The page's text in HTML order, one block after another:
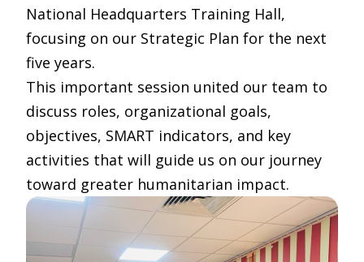
National Headquarters Training Hall,
focusing on our Strategic Plan for the next
five years.
This important session united our team to
discuss roles, organizational goals,
objectives, SMART indicators, and key
activities that will guide us on our journey
toward greater humanitarian impact.